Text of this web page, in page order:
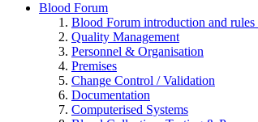
Blood Forum
Blood Forum introduction and
Quality Management
Personnel & Organisation
Premises
Change Control / Validation
Documentation
Computerised Systems